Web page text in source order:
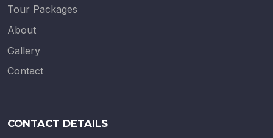
Tour Packages
About
Gallery
Contact
CONTACT DETAILS